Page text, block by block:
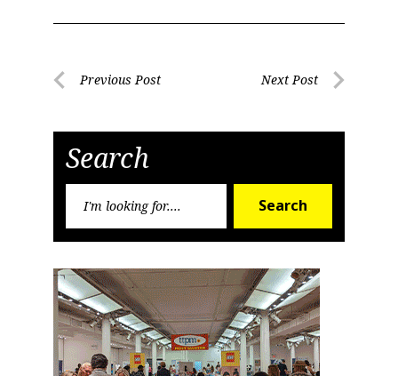
PostPrevious Post Next Post
Search
Search